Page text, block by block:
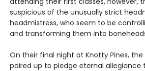
suspicious of the unusually strict
headmistress, who seem to be
and transforming them into
On their final night at Knotty Pines,
paired up to pledge eternal